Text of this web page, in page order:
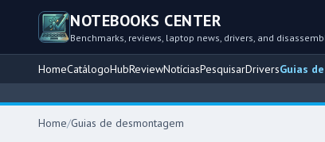
NOTEBOOKS CENTER
Benchmarks, reviews, laptop news, drivers, and
HomeCatálogoHubReviewNotíciasPesquisarDriversGuias
Home/Guias de desmontagem